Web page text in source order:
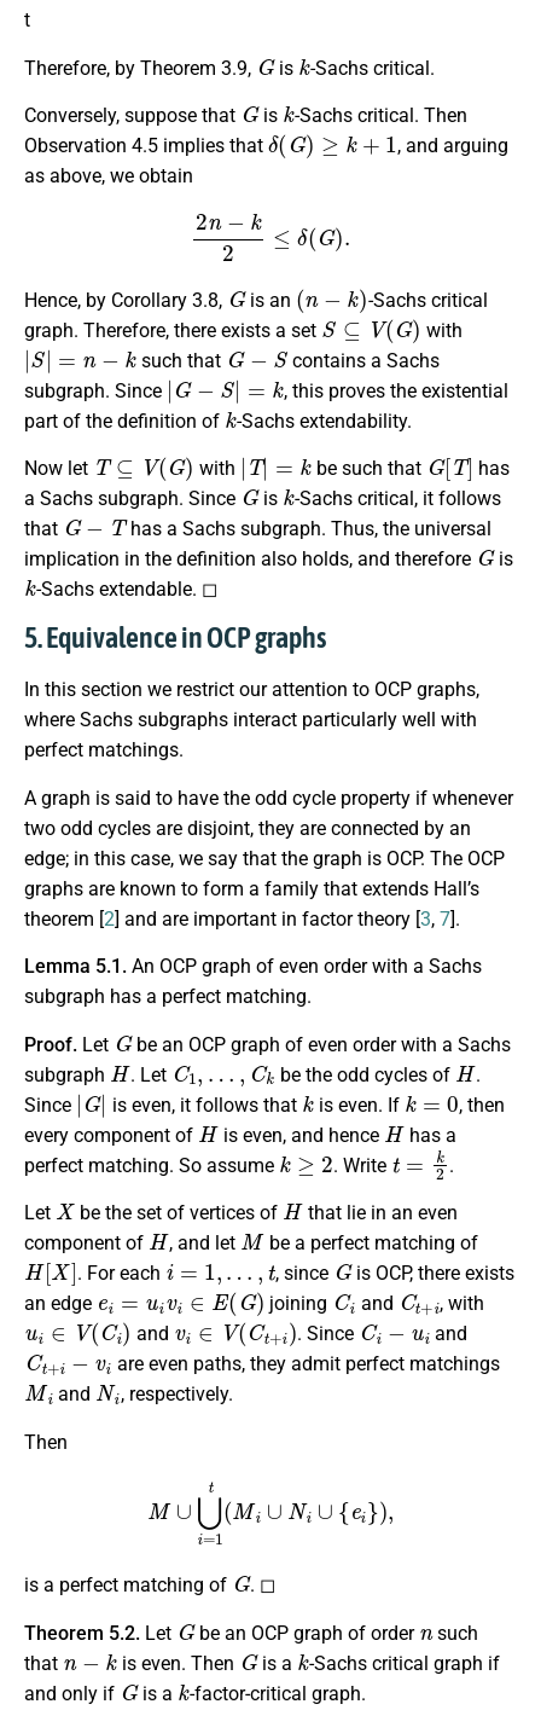
t
Therefore, by Theorem 3.9,
G
is
k
-Sachs critical.
Conversely, suppose that
G
is
k
-Sachs critical. Then
Observation 4.5 implies that
δ(G)≥k+1
, and arguing
as above, we obtain
2n k2
Hence, by Corollary 3.8,
G
is an
( )
-Sachs critical
graph. Therefore, there exists a set
S⊆V (G)
with
|S|=n− k
such that
G−S
contains a Sachs
subgraph. Since
|G−S|=k
, this proves the existential
part of the definition of
k
-Sachs extendability.
Now let
T⊆V (G)
with
| T|=
be such that
G[T]
has
a Sachs subgraph. Since
G
is
k
-Sachs critical, it follows
that
G− T
has a Sachs subgraph. Thus, the universal
implication in the definition also holds, and therefore
G
is
k
-Sachs extendable. ◻
5. Equivalence in OCP graphs
In this section we restrict our attention to OCP graphs,
where Sachs subgraphs interact particularly well with
perfect matchings.
A graph is said to have the odd cycle property if whenever
two odd cycles are disjoint, they are connected by an
edge; in this case, we say that the graph is OCP. The OCP
graphs are known to form a family that extends Hall’s
theorem [2] and are important in factor theory [3, 7].
Lemma 5.1. An OCP graph of even order with a Sachs
subgraph has a perfect matching.
Proof. Let
G
be an OCP graph of even order with a Sachs
subgraph
H
. Let
C1 … Ck
be the odd cycles of
H
.
Since
|G|
is even, it follows that
k
is even. If
k= 0
, then
every component of
H
is even, and hence
H
has a
perfect matching. So assume
k ≥2
. Write
t=k2
.
Let
X
be the set of vertices of
H
that lie in an even
component of
H
, and let
M
be a perfect matching of
H[X]
. For each
i=1,…,t
, since
G
is OCP, there exists
an edge
ei =uivi ∈ G)
joining
Ci
and
Ct+i
, with
ui∈V(Ci)
and
v ∈ V(Ct+i)
. Since
Ci− ui
and
Ct +i v i
are even paths, they admit perfect matchings
Mi
and
Ni
, respectively.
Then
⋃i
is a perfect matching of
G
. ◻
Theorem 5.2. Let
G
be an OCP graph of order
such
that
n −k
is even. Then
G
is a
k
-Sachs critical graph if
and only if
G
is a
k
-factor-critical graph.